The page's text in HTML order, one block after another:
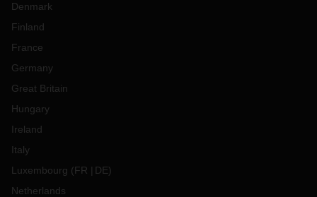
Denmark
Finland
France
Germany
Great Britain
Hungary
Ireland
Italy
Luxembourg (FR DE)
Netherlands